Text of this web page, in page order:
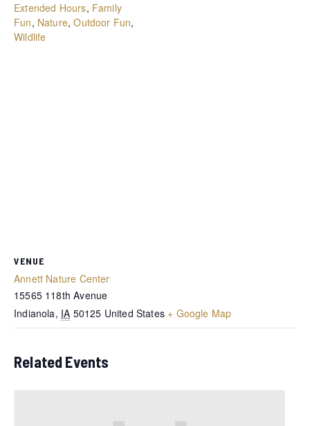
Extended Hours, Family
Fun, Nature,Outdoor Fun,
Wildlife
VENUE
Annett Nature Center
15565 118th Avenue
Indianola, IA 50125 United States + Google Map
Related Events